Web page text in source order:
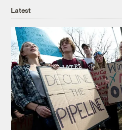
Latest